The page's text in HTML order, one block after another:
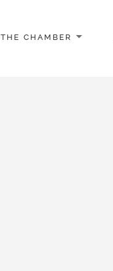
THE CHAMBER